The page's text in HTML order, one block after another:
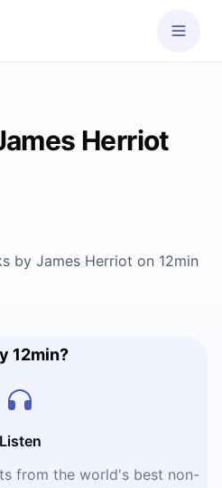
Herriot
by James Herriot on 12min
12min?
Listen
from the world's best non-